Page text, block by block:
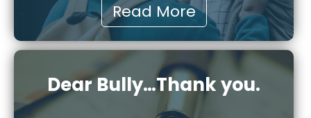
Read More
Dear Bully…Thank you.